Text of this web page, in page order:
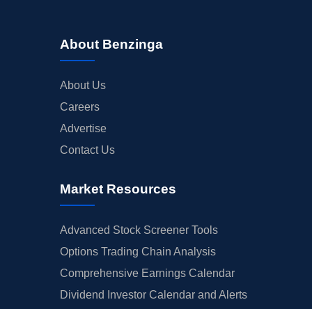
About Benzinga
About Us
Careers
Advertise
Contact Us
Market Resources
Advanced Stock Screener Tools
Options Trading Chain Analysis
Comprehensive Earnings Calendar
Dividend Investor Calendar and Alerts